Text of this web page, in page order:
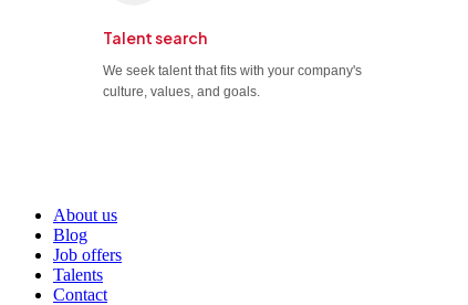
Talent search
We seek talent that fits with your company's
culture, values, and goals.
About us
Blog
Job offers
Talents
Contact